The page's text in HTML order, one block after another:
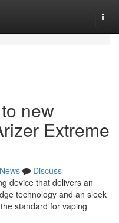
new
Extreme
News
Discuss
device that delivers an
technology and an sleek
standard for vaping